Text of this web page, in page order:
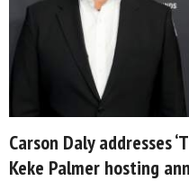
Carson Daly addresses
Keke Palmer hosting